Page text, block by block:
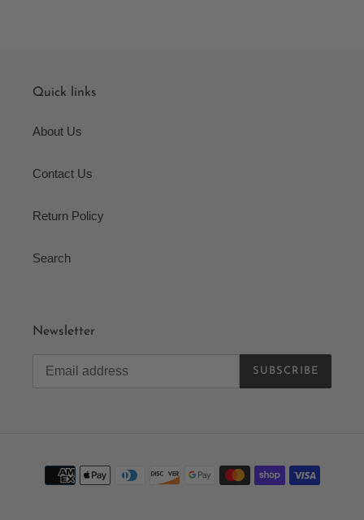
Quick links
About Us
Contact Us
Return Policy
Search
Newsletter
SUBSCRIBE
Payment
methods